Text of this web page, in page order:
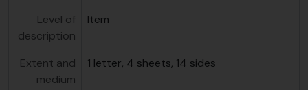
Level of
description
Item
Extent and
medium
1 letter, 4 sheets, 14 sides